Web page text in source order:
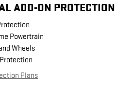
ADD-ON PROTECTION
Powertrain
Wheels
Plans